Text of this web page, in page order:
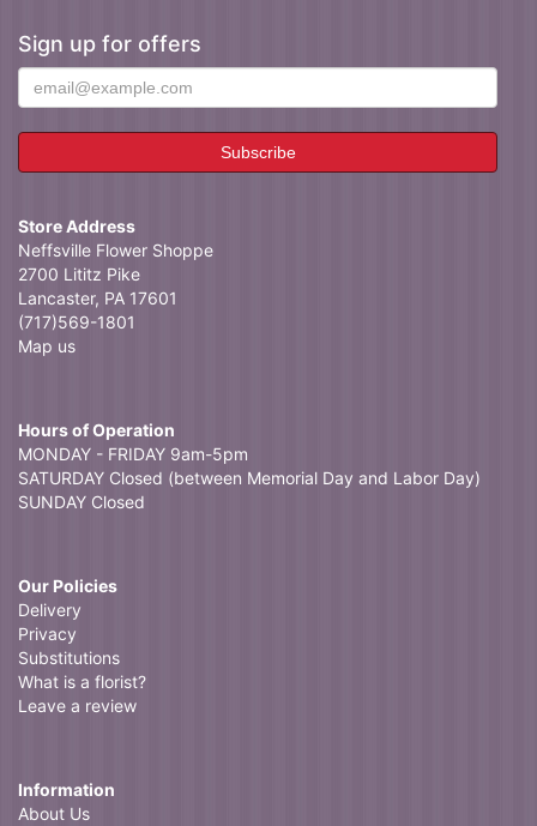
Sign up for offers
Store Address
Neffsville Flower Shoppe
2700 Lititz Pike
Lancaster, PA 17601
(717)569-1801
Map us
Hours of Operation
MONDAY - FRIDAY 9am-5pm
SATURDAY Closed (between Memorial Day and Labor Day)
SUNDAY Closed
Our Policies
Delivery
Privacy
Substitutions
What is a florist?
Leave a review
Information
About Us